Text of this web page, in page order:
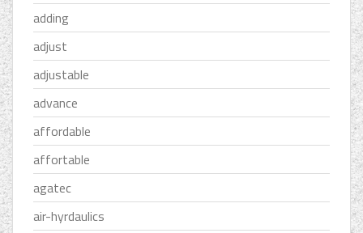
adding
adjust
adjustable
advance
affordable
affortable
agatec
air-hyrdaulics